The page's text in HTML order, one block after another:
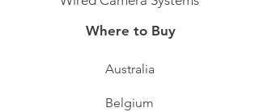
Where to Buy
Australia
Belgium